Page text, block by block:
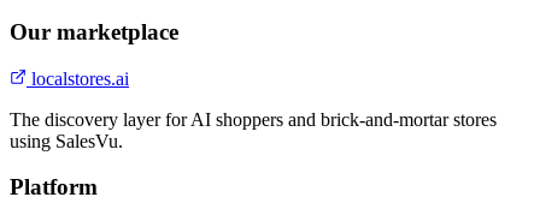
Our marketplace
localstores.ai
The discovery layer for AI shoppers and brick-and-mortar stores
using SalesVu.
Platform